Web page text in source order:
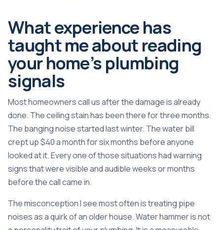
What experience has
taught me about reading
your home’s plumbing
signals
Most homeowners call us after the damage is already
done. The ceiling stain has been there for three months.
The banging noise started last winter. The water bill
crept up $40 a month for six months before anyone
looked at it. Every one of those situations had warning
signs that were visible and audible weeks or months
before the call came in.
The misconception I see most often is treating pipe
noises as a quirk of an older house. Water hammer is not